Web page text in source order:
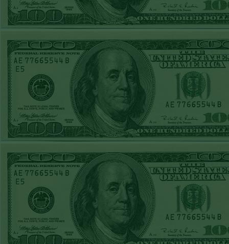
MON MAY 25TH
STEAM $375 PLAY
PIRATES+110
WON!
SUN MAY 24TH
STEAM $375 PLAY
REPORT
TWINS+165WON!
SAT MAY 23RD
STEAM $375 PLAY
REPORT
DBACKS-180
WON!
FRI MAY 22ND
any
must
this